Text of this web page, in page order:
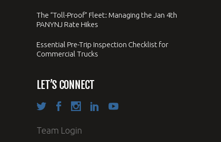
The “Toll-Proof” Fleet: Managing the Jan 4th
PANYNJ Rate Hikes
Essential Pre-Trip Inspection Checklist for
Commercial Trucks
LET’S CONNECT
Team Login